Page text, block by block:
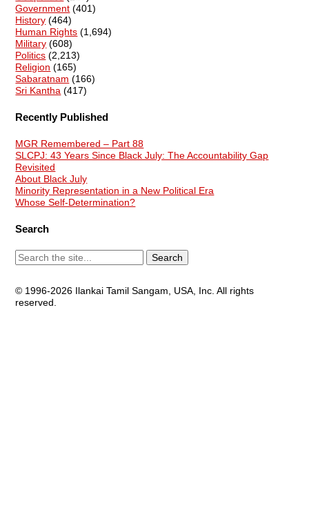
Government (401)
History (464)
Human Rights (1,694)
Military (608)
Politics (2,213)
Religion (165)
Sabaratnam (166)
Sri Kantha (417)
Recently Published
MGR Remembered – Part 88
SLCPJ: 43 Years Since Black July: The Accountability Gap
Revisited
About Black July
Minority Representation in a New Political Era
Whose Self-Determination?
Search
© 1996-2026 Ilankai Tamil Sangam, USA, Inc. All rights
reserved.